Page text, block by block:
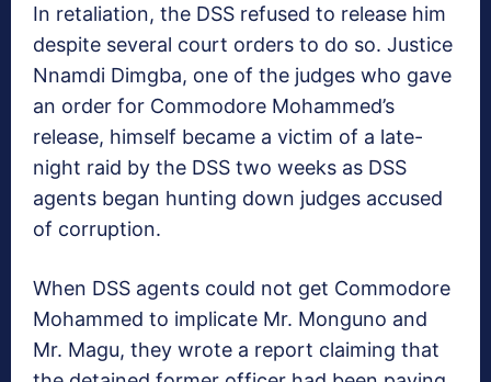
In retaliation, the DSS refused to release him
despite several court orders to do so. Justice
Nnamdi Dimgba, one of the judges who gave
an order for Commodore Mohammed’s
release, himself became a victim of a late-
night raid by the DSS two weeks as DSS
agents began hunting down judges accused
of corruption.
When DSS agents could not get Commodore
Mohammed to implicate Mr. Monguno and
Mr. Magu, they wrote a report claiming that